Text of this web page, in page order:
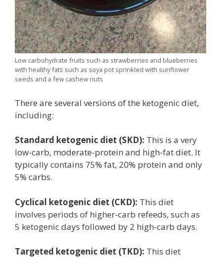
Low carbohydrate fruits such as strawberries and blueberries
with healthy fats such as soya pot sprinkled with sunflower
seeds and a few cashew nuts
There are several versions of the ketogenic diet,
including:
Standard ketogenic diet (SKD): This is a very
low-carb, moderate-protein and high-fat diet. It
typically contains 75% fat, 20% protein and only
5% carbs.
Cyclical ketogenic diet (CKD): This diet
involves periods of higher-carb refeeds, such as
5 ketogenic days followed by 2 high-carb days.
Targeted ketogenic diet (TKD): This diet